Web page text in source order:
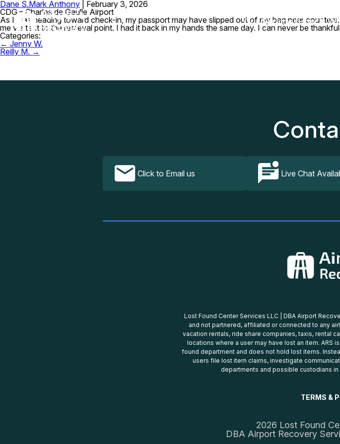
Our ServicesHow It
Dane S.Mark Anthony
February 3, 2026
CDG – Charles de Gaulle Airport
As I was heading toward check-in, my passport may have slipped out of my bag near
me via text to the retrieval point. I had it back in my hands the same day. I can never be
Categories:
Post
navigation
← Jenny W.
Reilly M. →
Click to Email us Live Chat
Lost Found Center Services LLC | DBA Airport
and not partnered, affiliated or connected to any
vacation rentals, ride share companies, taxis, rental
locations where a user may have lost an item. ARS
found department and does not hold lost items.
users file lost item claims, investigate
departments and possible custodians
TERMS &
2026 Lost Found
DBA Airport Recovery